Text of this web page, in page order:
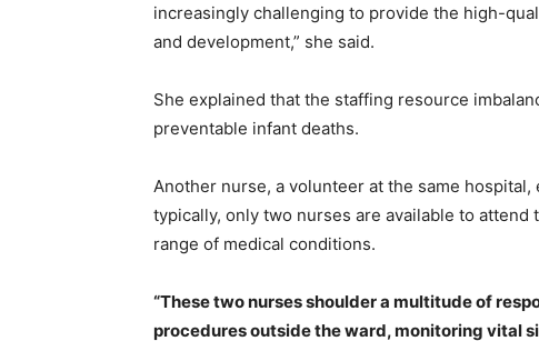
increasingly challenging to provide the high-
and development,” she said.
She explained that the staffing resource
preventable infant deaths.
Another nurse, a volunteer at the same
typically, only two nurses are available to
range of medical conditions.
“These two nurses shoulder a multitude of
procedures outside the ward, monitoring vital